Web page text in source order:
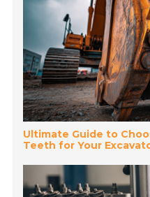
Ultimate Guide to
Teeth for Your